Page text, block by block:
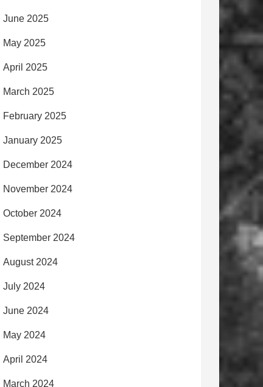
June 2025
May 2025
April 2025
March 2025
February 2025
January 2025
December 2024
November 2024
October 2024
September 2024
August 2024
July 2024
June 2024
May 2024
April 2024
March 2024